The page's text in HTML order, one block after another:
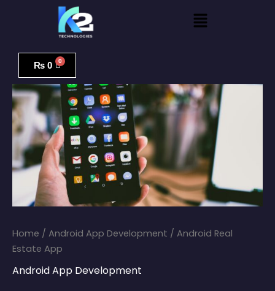
Menu
₨ 0
Home / Android App Development / Android Real
Estate App
Android App Development
Estate
App
quantity